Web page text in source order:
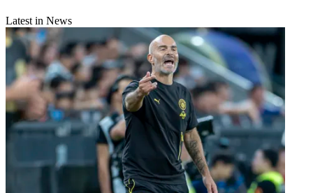
Latest in News